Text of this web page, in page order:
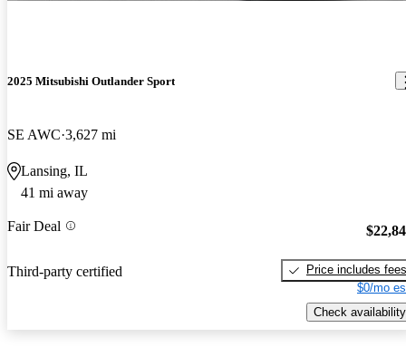
2025 Mitsubishi Outlander Sport
SE AWC 3,627 mi
Lansing, IL
41 mi away
Fair Deal
Third-party certified
Price includes fees
$0/mo
Check availability